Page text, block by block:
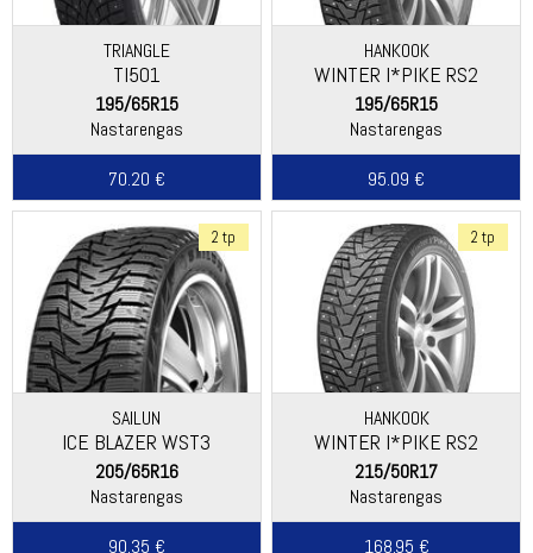
TRIANGLE
TI501
195/65R15
Nastarengas
70.20 €
HANKOOK
WINTER I*PIKE RS2
(W429)
195/65R15
Nastarengas
95.09 €
2 tp
SAILUN
ICE BLAZER WST3
205/65R16
Nastarengas
90.35 €
2 tp
HANKOOK
WINTER I*PIKE RS2
(W429)
215/50R17
Nastarengas
168.95 €